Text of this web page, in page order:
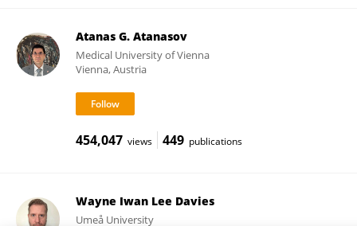
Atanas G. Atanasov
Medical University of Vienna
Vienna, Austria
454,047 views 449 publications
Wayne Iwan Lee Davies
Umeå University